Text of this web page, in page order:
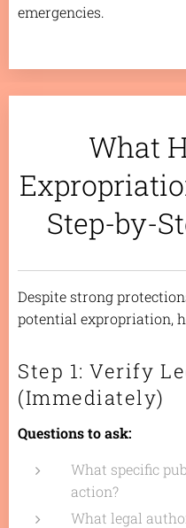
emergencies.
What
Step-by-
Despite strong
potential expropriation,
Step 1: Verify
(Immediately)
Questions to ask:
What specific
action?
What legal